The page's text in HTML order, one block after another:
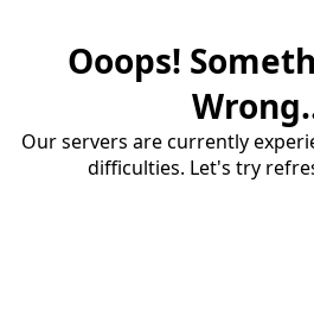
Ooops!
Our servers are currently
difficulties. Let's try